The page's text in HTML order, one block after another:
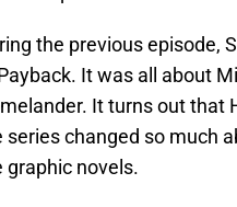
the previous episode,
It was all about
It turns out that
series changed so much
graphic novels.